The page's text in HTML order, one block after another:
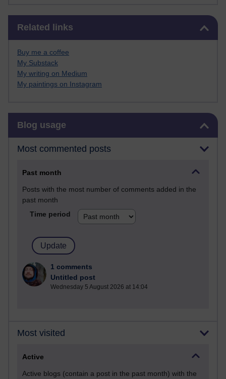
Related links
Buy me a coffee
My Substack
My writing on Medium
My paintings on Instagram
Blog usage
Most commented posts
Past month
Posts with the most number of comments added in the
past month
Time period
1 comments
Untitled post
Wednesday 5 August 2026 at 14:04
Most visited
Active
Active blogs (contain a post in the past month) with the